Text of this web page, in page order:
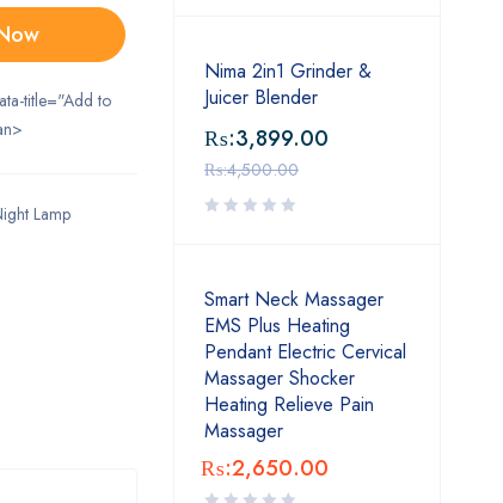
title="Add to
Lamp
Nima 2in1 Grinder &
Juicer Blender
₨:4,500.00
₨:3,899.00
Smart Neck Massager
EMS Plus Heating
Pendant Electric Cervical
Massager Shocker
Heating Relieve Pain
Massager
₨:2,650.00